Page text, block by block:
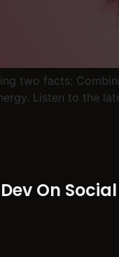
two facts:
Listen to the
On